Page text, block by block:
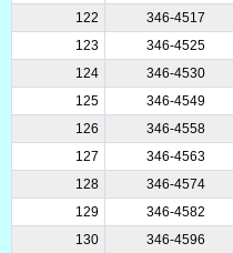
122
346-4517
123
346-4525
124
346-4530
125
346-4549
126
346-4558
127
346-4563
128
346-4574
129
346-4582
130
346-4596